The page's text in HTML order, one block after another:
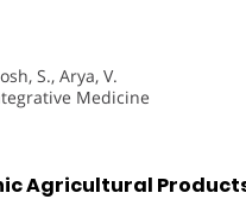
S., Arya, V.
Medicine
Agricultural